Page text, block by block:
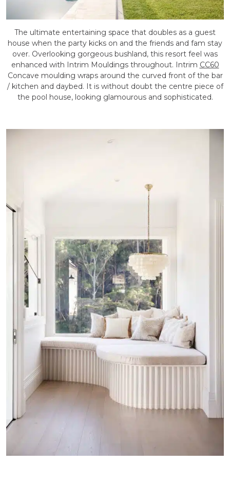
The ultimate entertaining space that doubles as a guest
house when the party kicks on and the friends and fam stay
over. Overlooking gorgeous bushland, this resort feel was
enhanced with Intrim Mouldings throughout. Intrim CC60
Concave moulding wraps around the curved front of the bar
/ kitchen and daybed. It is without doubt the centre piece of
the pool house, looking glamourous and sophisticated.